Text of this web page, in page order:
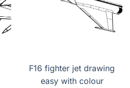
F16 fighter jet drawing
easy with colour